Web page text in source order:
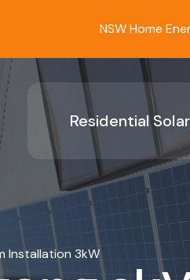
Residential Solar
NSW Home
Installation 3kW